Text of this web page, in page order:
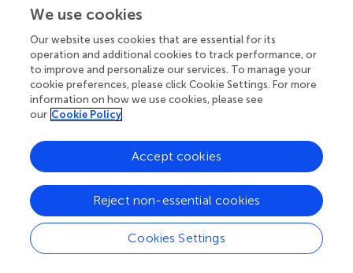
completed. The reduction in rest frequency may have
older adults by allowing greater time within a block to
process and respond to feedback, and to encode and
refine movement kinetics for maximum acceleration.
However,implemented the same rest periods as
found evidence of intermanual transfer following training
that neither alterations in the frequency of rest breaks nor
hand dominance solely determine whether intermanual
transfer manifests in older adults.
In addition to the methodological difference mentioned
above, variation in sample characteristics could account
for the divergent findings across studies. For example,
We use cookies
Our website uses cookies that are essential for its
operation and additional cookies to track performance, or
to improve and personalize our services. To manage your
cookie preferences, please click Cookie Settings. For more
information on how we use cookies, please see
our Cookie Policy
Cookies Settings
Reject non-essential cookies
Accept cookies